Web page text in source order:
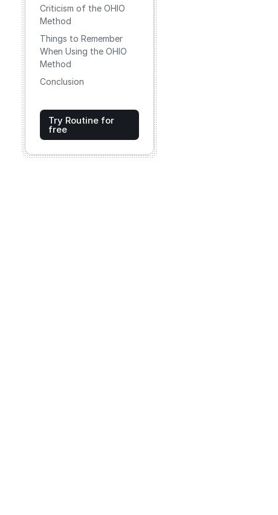
Criticism of the OHIO
Method
Things to Remember
When Using the OHIO
Method
Conclusion
Try Routine for
free